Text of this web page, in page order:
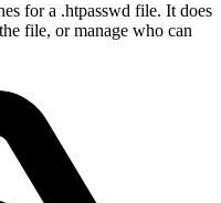
for a .htpasswd file. It does
file, or manage who can